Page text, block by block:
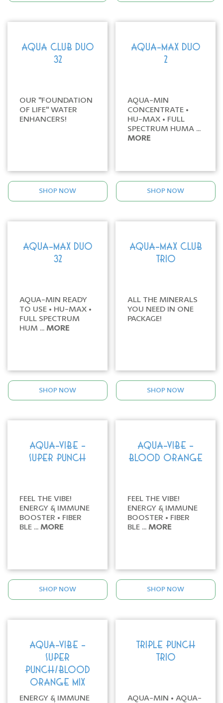
AQUA CLUB DUO
32
OUR "FOUNDATION
OF LIFE" WATER
ENHANCERS!
SHOP NOW
AQUA-MAX DUO
2
AQUA-MIN
CONCENTRATE •
HU-MAX • FULL
SPECTRUM HUMA ...
MORE
SHOP NOW
AQUA-MAX DUO
32
AQUA-MIN READY
TO USE • HU-MAX •
FULL SPECTRUM
HUM ... MORE
SHOP NOW
AQUA-MAX CLUB
TRIO
ALL THE MINERALS
YOU NEED IN ONE
PACKAGE!
SHOP NOW
AQUA-VIBE -
SUPER PUNCH
FEEL THE VIBE!
ENERGY & IMMUNE
BOOSTER • FIBER
BLE ... MORE
SHOP NOW
AQUA-VIBE -
BLOOD ORANGE
FEEL THE VIBE!
ENERGY & IMMUNE
BOOSTER • FIBER
BLE ... MORE
SHOP NOW
AQUA-VIBE -
SUPER
PUNCH/BLOOD
ORANGE MIX
ENERGY & IMMUNE
TRIPLE PUNCH
TRIO
AQUA-MIN • AQUA-